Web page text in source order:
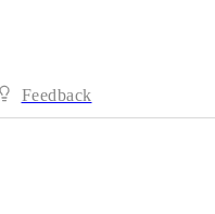
Feedback